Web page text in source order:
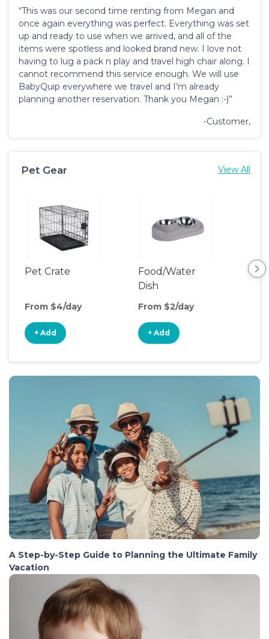
“This was our second time renting from Megan and
once again everything was perfect. Everything was set
up and ready to use when we arrived, and all of the
items were spotless and looked brand new. I love not
having to lug a pack n play and travel high chair along. I
cannot recommend this service enough. We will use
BabyQuip everywhere we travel and I’m already
planning another reservation. Thank you Megan :-)”
-Customer,
Pet Gear View All
Pet Crate
From $4/day
+ Add
Food/Water
Dish
From $2/day
+ Add
A Step-by-Step Guide to Planning the Ultimate Family
Vacation